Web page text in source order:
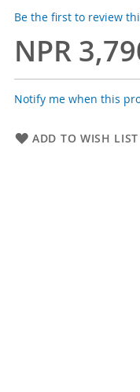
Be the first to review
NPR
Notify me when this
ADD TO WISH LIST